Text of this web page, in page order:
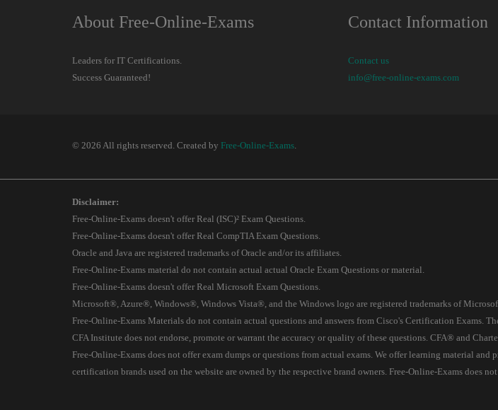
About Free-Online-Exams
Leaders for IT Certifications.
Success Guaranteed!
Contact Information
Contact us
info@free-online-exams.com
© 2026 All rights reserved. Created by Free-Online-Exams.
Disclaimer:
Free-Online-Exams doesn't offer Real (ISC)² Exam Questions.
Free-Online-Exams doesn't offer Real CompTIA Exam Questions.
Oracle and Java are registered trademarks of Oracle and/or its affiliates.
Free-Online-Exams material do not contain actual actual Oracle Exam Questions or material.
Free-Online-Exams doesn't offer Real Microsoft Exam Questions.
Microsoft®, Azure®, Windows®, Windows Vista®, and the Windows logo are registered trademarks of
Free-Online-Exams Materials do not contain actual questions and answers from Cisco's Certification Exams.
CFA Institute does not endorse, promote or warrant the accuracy or quality of these questions. CFA® and
Free-Online-Exams does not offer exam dumps or questions from actual exams. We offer learning material
certification brands used on the website are owned by the respective brand owners. Free-Online-Exams does